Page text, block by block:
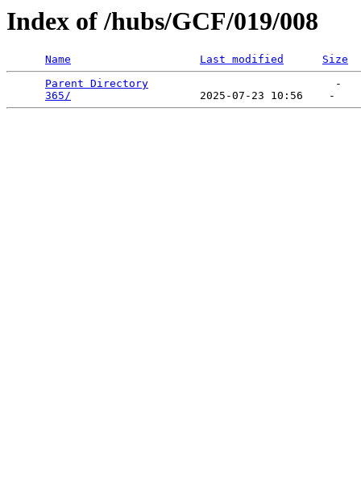
Index of /hubs/GCF/019/008
Name Last modified
Size
Parent Directory
                             -
365/